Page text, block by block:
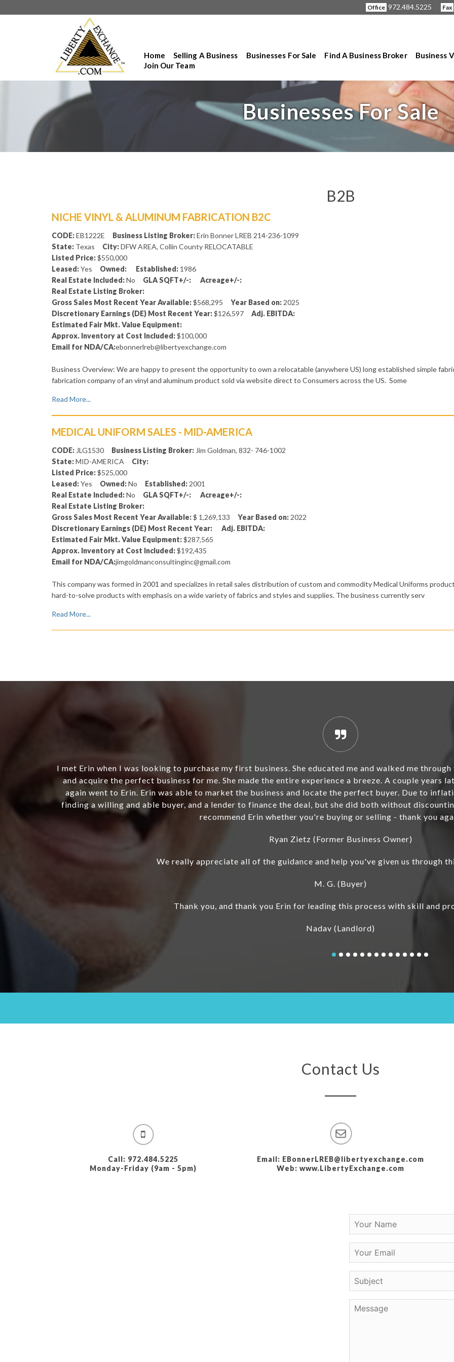
Office 972.484.5225 Fax
Home Selling A Business Businesses For Sale Find A Business Broker Business
Join Our Team
Businesses For Sale
B2B
NICHE VINYL & ALUMINUM FABRICATION B2C
CODE:EB1222E Business Listing Broker:Erin Bonner LREB 214-236-1099
State: Texas City:DFW AREA, Collin County RELOCATABLE
Listed Price:$550,000
Leased:Yes Owned: Established: 1986
Real Estate Included:No GLA SQFT+/-:
Acreage+/-:
Real Estate Listing Broker:
Gross Sales Most Recent Year Available:$568,295 Year Based on: 2025
Discretionary Earnings (DE) Most Recent Year:$126,597 Adj. EBITDA:
Estimated Fair Mkt. Value Equipment:
Approx. Inventory at Cost Included:$100,000
Email for NDA/CA:ebonnerlreb@libertyexchange.com
Business Overview: We are happy to present the opportunity to own a relocatable (anywhere US) long established simple
fabrication company of an vinyl and aluminum product sold via website direct to Consumers across the US. Some
Read More...
MEDICAL UNIFORM SALES - MID-AMERICA
CODE: JLG1530 Business Listing Broker: Jim Goldman, 832- 746-1002
State:MID-AMERICA City:
Listed Price:$525,000
Leased:Yes Owned:No Established: 2001
Real Estate Included:No GLA SQFT+/-:
Acreage+/-:
Real Estate Listing Broker:
Gross Sales Most Recent Year Available:$ 1,269,133 Year Based on: 2022
Discretionary Earnings (DE) Most Recent Year:
Adj. EBITDA:
Estimated Fair Mkt. Value Equipment:$287,565
Approx. Inventory at Cost Included:$192,435
Email for NDA/CA:jimgoldmanconsultinginc@gmail.com
This company was formed in 2001 and specializes in retail sales distribution of custom and commodity Medical Uniforms
hard-to-solve products with emphasis on a wide variety of fabrics and styles and supplies. The business currently serv
Read More...
Erin Bonner successfully helped me sell my chemical-related proprietary product business in
whom I believe will take the company to the next level. Her attentiveness to detail was crucial
thorough and excellent at reflecting the current state of my business. I am very thankful she
discovering they needed “maintenance” and renewal before a sale could proceed. Additionally,
aspects of maintaining the trademarks in good standing. As she always goes above and beyond
Contact Us
Call: 972.484.5225
Monday-Friday (9am - 5pm)
Email: EBonnerLREB@libertyexchange.com
Web: www.LibertyExchange.com